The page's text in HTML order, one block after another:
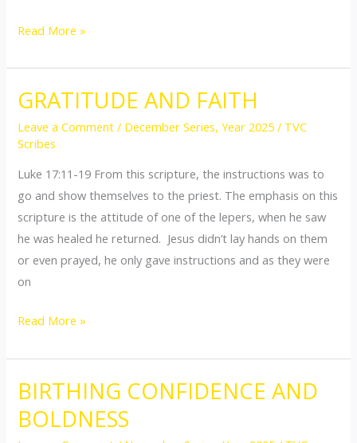
Read More »
GRATITUDE AND FAITH
Leave a Comment / December Series,Year 2025 / TVC
Scribes
Luke 17:11-19 From this scripture, the instructions was to
go and show themselves to the priest. The emphasis on this
scripture is the attitude of one of the lepers, when he saw
he was healed he returned. Jesus didn’t lay hands on them
or even prayed, he only gave instructions and as they were
on
GRATITUDE
FAITH
Read More »
BIRTHING CONFIDENCE AND
BOLDNESS
BIRTHING
CONFIDENCE
AND